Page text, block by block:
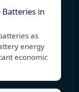
Batteries in
as
energy
economic